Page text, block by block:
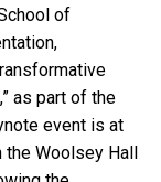
of
as part of the
event is at
Woolsey Hall